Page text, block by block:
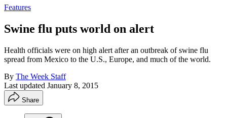
Features
Swine flu puts world on alert
Health officials were on high alert after an outbreak of swine flu
spread from Mexico to the U.S., Europe, and much of the world.
By The Week Staff
Last updated January 8, 2015
Share